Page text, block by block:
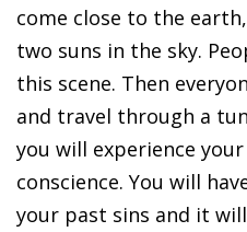
come close to the
two suns in the sky.
this scene. Then
and travel through a
you will experience
conscience. You will
your past sins and it